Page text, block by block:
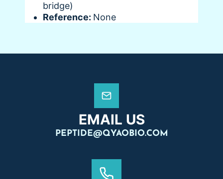
bridge)
Reference: None
EMAIL US
PEPTIDE@QYAOBIO.COM